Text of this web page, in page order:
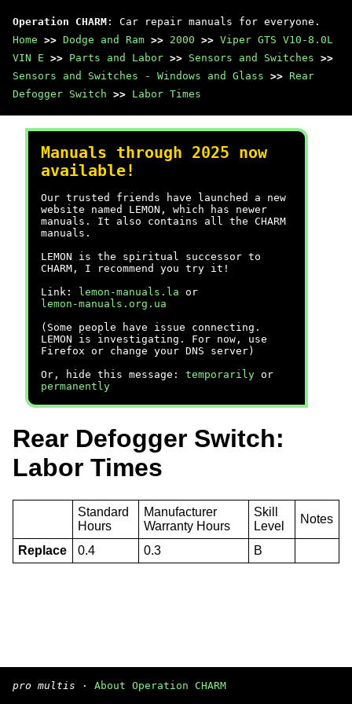
Operation CHARM : Car repair manuals for everyone.
Home >> Dodge and Ram >> 2000 >> Viper GTS V10-8.0L
VIN E >> Parts and Labor >> Sensors and Switches >>
Sensors and Switches - Windows and Glass >> Rear
Defogger Switch >> Labor Times
Manuals through 2025 now
available!
Our trusted friends have launched a new
website named LEMON, which has newer
manuals. It also contains all the CHARM
manuals.
LEMON is the spiritual successor to
CHARM, I recommend you try it!
Link:
lemon-manuals.la or
lemon-manuals.org.ua
(Some people have issue connecting.
LEMON is investigating. For now, use
Firefox or change your DNS server)
Or, hide this message: temporarily or
permanently
Rear Defogger Switch:
Labor Times
Standard
Hours
Manufacturer
Warranty Hours
Skill
Level
Notes
Replace 0.4 0.3 B
pro multis · About Operation CHARM